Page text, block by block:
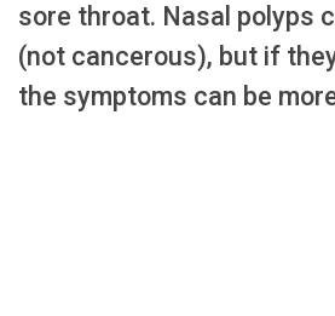
sore throat. Nasal polyps
(not cancerous), but if
the symptoms can be